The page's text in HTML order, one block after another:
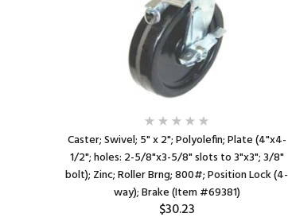
Caster; Swivel; 5" x 2"; Polyolefin; Plate (4"x4-
1/2"; holes: 2-5/8"x3-5/8" slots to 3"x3"; 3/8"
bolt); Zinc; Roller Brng; 800#; Position Lock (4-
way); Brake (Item #69381)
$30.23